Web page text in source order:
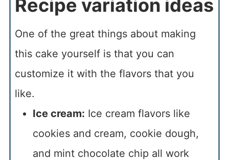
Recipe variation ideas
One of the great things about making
this cake yourself is that you can
customize it with the flavors that you
like.
Ice cream: Ice cream flavors like
cookies and cream, cookie dough,
and mint chocolate chip all work